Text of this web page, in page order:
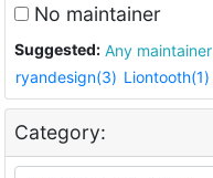
No maintainer
Suggested: Any maintainer
ryandesign(3) Liontooth(1)
Category: